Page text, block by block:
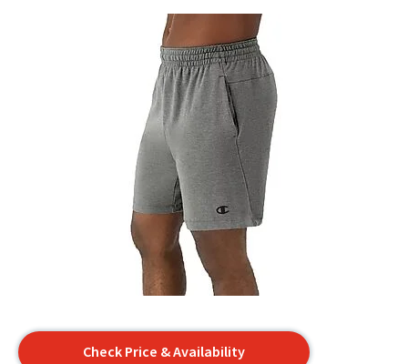
Check Price & Availability